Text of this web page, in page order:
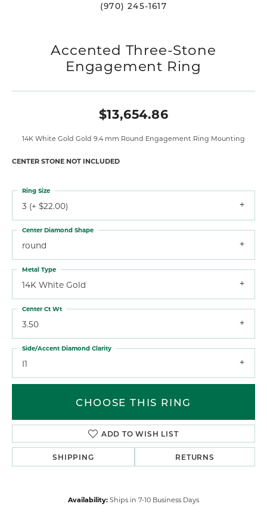
(970) 245-1617
Accented Three-Stone
Engagement Ring
$13,654.86
14K White Gold Gold 9.4 mm Round Engagement Ring Mounting
CENTER STONE NOT INCLUDED
3 (+ $22.00)
Ring Size
round
Center Diamond Shape
14K White Gold
Metal Type
3.50
Center Ct Wt
I1
Side/Accent Diamond Clarity
CHOOSE THIS RING
ADD TO WISH LIST
SHIPPING RETURNS
Availability: Ships in 7-10 Business Days